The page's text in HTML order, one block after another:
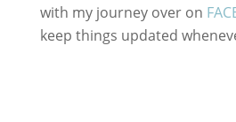
with my journey over on
keep things updated